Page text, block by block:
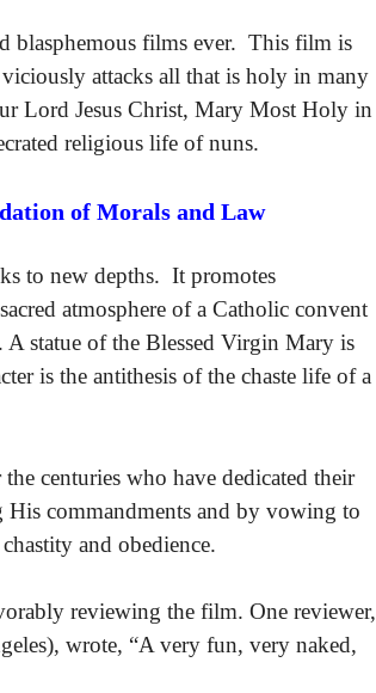
blasphemous films ever. This film is
attacks all that is holy in many
Lord Jesus Christ, Mary Most Holy in
religious life of nuns.
of Morals and Law
to new depths. It promotes
atmosphere of a Catholic convent
statue of the Blessed Virgin Mary is
is the antithesis of the chaste life of a
centuries who have dedicated their
commandments and by vowing to
and obedience.
reviewing the film. One reviewer,
wrote, “A very fun, very naked,